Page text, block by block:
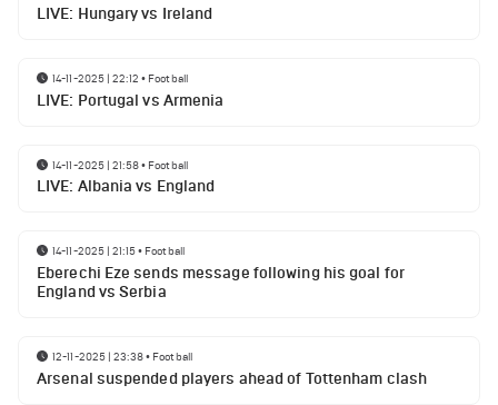
LIVE: Hungary vs Ireland
14-11-2025 | 22:12 • Football
LIVE: Portugal vs Armenia
14-11-2025 | 21:58• Football
LIVE: Albania vs England
14-11-2025 | 21:15• Football
Eberechi Eze sends message following his goal for
England vs Serbia
12-11-2025 | 23:38• Football
Arsenal suspended players ahead of Tottenham clash